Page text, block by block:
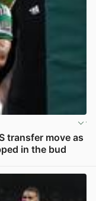
transfer move as
in the bud